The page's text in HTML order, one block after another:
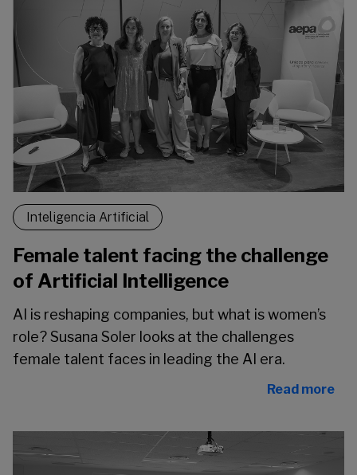
Inteligencia Artificial
Female talent facing the challenge
of Artificial Intelligence
AI is reshaping companies, but what is women’s
role? Susana Soler looks at the challenges
female talent faces in leading the AI era.
Read more